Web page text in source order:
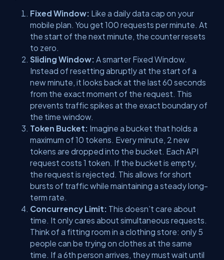
Fixed Window: Like a daily data cap on your
mobile plan. You get 100 requests per minute. At
the start of the next minute, the counter resets
to zero.
Sliding Window: A smarter Fixed Window.
Instead of resetting abruptly at the start of a
new minute, it looks back at the last 60 seconds
from the exact moment of the request. This
prevents traffic spikes at the exact boundary of
the time window.
Token Bucket: Imagine a bucket that holds a
maximum of 10 tokens. Every minute, 2 new
tokens are dropped into the bucket. Each API
request costs 1 token. If the bucket is empty,
the request is rejected. This allows for short
bursts of traffic while maintaining a steady long-
term rate.
Concurrency Limit: This doesn’t care about
time. It only cares about simultaneous requests.
Think of a fitting room in a clothing store: only 5
people can be trying on clothes at the same
time. If a 6th person arrives, they must wait until